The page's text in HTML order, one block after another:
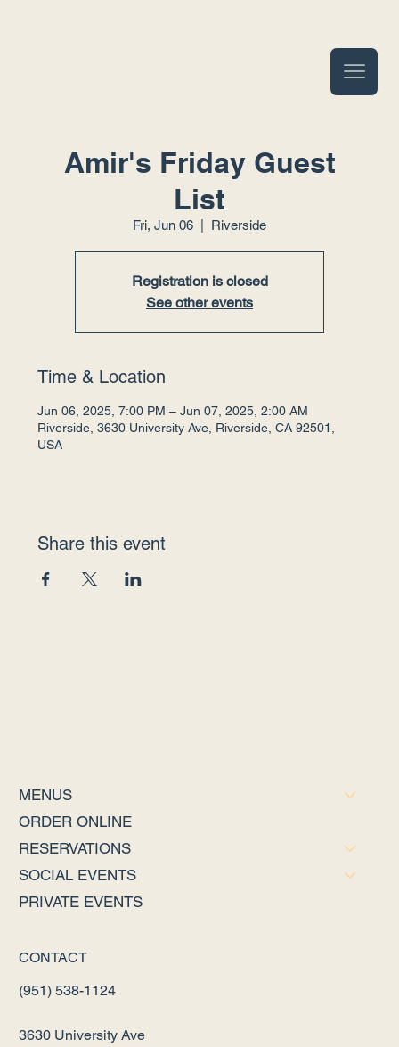
Amir's Friday Guest
List
Fri, Jun 06 Riverside
Registration is closed
See other events
Time & Location
Jun 06, 2025, 7:00 PM – Jun 07, 2025, 2:00 AM
Riverside, 3630 University Ave, Riverside, CA 92501,
USA
Share this event
MENUS
ORDER ONLINE
RESERVATIONS
SOCIAL EVENTS
PRIVATE EVENTS
CONTACT
(951) 538-1124
3630 University Ave